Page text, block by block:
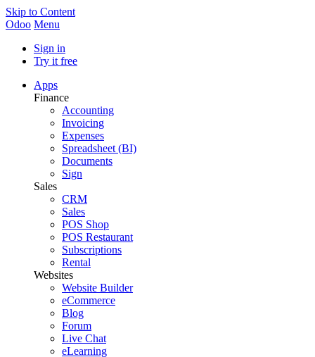
Skip to Content
Odoo Menu
Sign in
Try it free
Apps
Finance
Accounting
Invoicing
Expenses
Spreadsheet (BI)
Documents
Sign
Sales
CRM
Sales
POS Shop
POS Restaurant
Subscriptions
Rental
Websites
Website Builder
eCommerce
Blog
Forum
Live Chat
eLearning